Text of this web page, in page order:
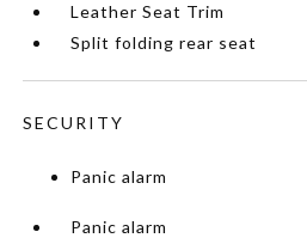
Leather Seat Trim
Split folding rear seat
SECURITY
Panic alarm
Panic alarm